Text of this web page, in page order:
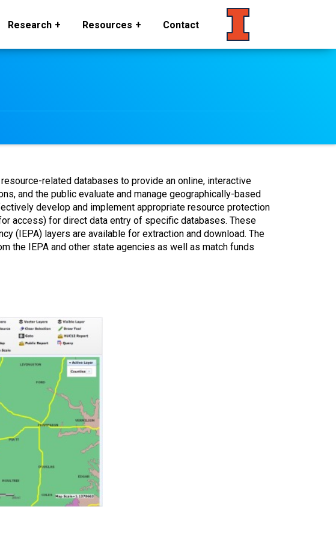
Research Resources Contact
related databases to provide an online, interactive
and the public evaluate and manage geographically-based
develop and implement appropriate resource protection
access) for direct data entry of specific databases. These
(IEPA) layers are available for extraction and download. The
the IEPA and other state agencies as well as match funds